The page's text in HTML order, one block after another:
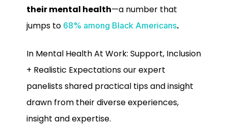
their mental health—a number that
jumps to 68% among Black Americans.
In Mental Health At Work: Support, Inclusion
+ Realistic Expectations our expert
panelists shared practical tips and insight
drawn from their diverse experiences,
insight and expertise.